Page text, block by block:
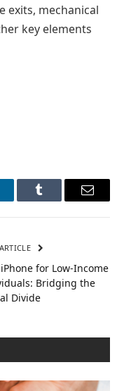
exits, mechanical
key elements
Tumblr Email
for Low-Income
Bridging the
Divide